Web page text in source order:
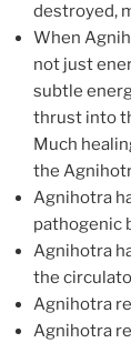
destroyed,
When
not just
subtle
thrust into
Much
the
Agnihotra
pathogenic
Agnihotra
the
Agnihotra
Agnihotra